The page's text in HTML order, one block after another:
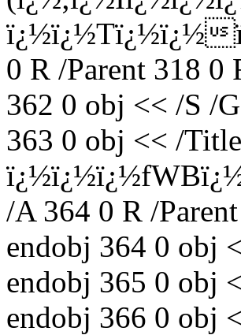
ï¿½ï¿½Tï¿½ï¿½
0 R /Parent 318 0
362 0 obj << /S /
363 0 obj << /
/A 364 0 R /
endobj 364 0 obj
endobj 365 0 obj
endobj 366 0 obj